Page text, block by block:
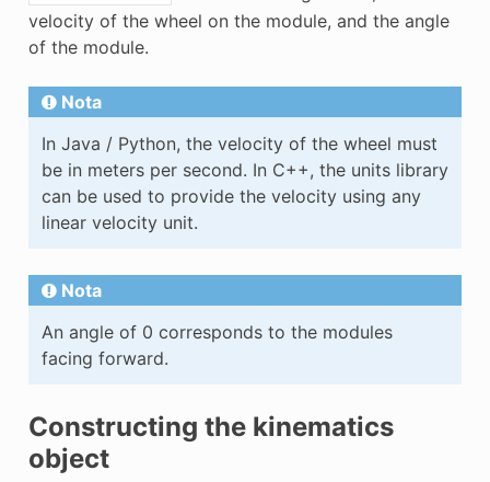
velocity of the wheel on the module, and the angle
of the module.
Nota
In Java / Python, the velocity of the wheel must
be in meters per second. In C++, the units library
can be used to provide the velocity using any
linear velocity unit.
Nota
An angle of 0 corresponds to the modules
facing forward.
Constructing the kinematics
object